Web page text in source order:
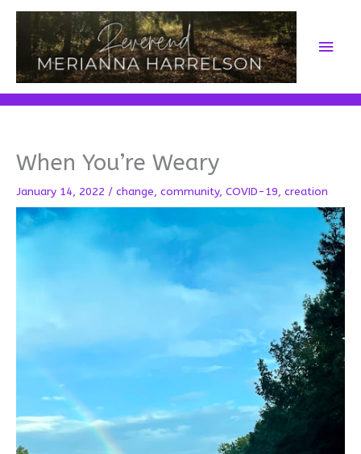
Skip
content
Main
When You’re Weary
January 14, 2022 / change, community, COVID-19, creation